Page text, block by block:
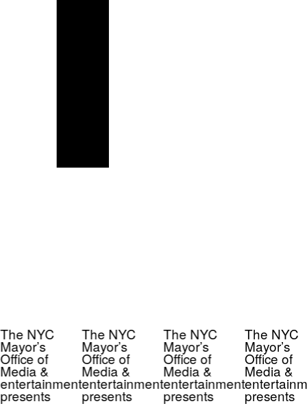
The NYC
Mayor’s
Office of
Media &
entertainment
presents
The NYC
Mayor’s
Office of
Media &
entertainment
presents
The NYC
Mayor’s
Office of
Media &
entertainment
presents
The NYC
Mayor’s
Office of
Media &
presents